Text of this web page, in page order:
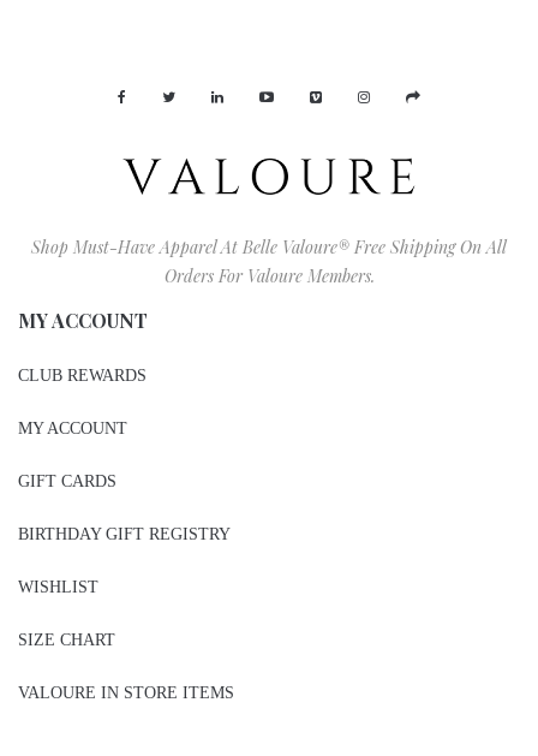
Shop Must-Have Apparel At Belle Valoure® Free Shipping On All
Orders For Valoure Members.
MY ACCOUNT
CLUB REWARDS
MY ACCOUNT
GIFT CARDS
BIRTHDAY GIFT REGISTRY
WISHLIST
SIZE CHART
VALOURE IN STORE ITEMS